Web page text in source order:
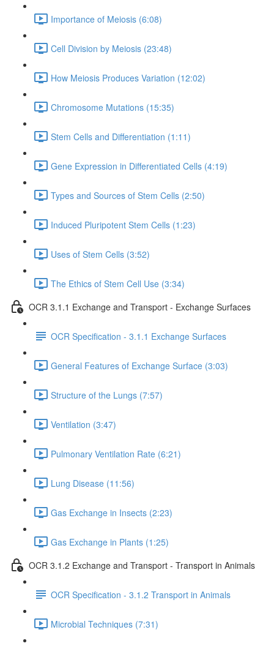
Importance of Meiosis (6:08)
Cell Division by Meiosis (23:48)
How Meiosis Produces Variation (12:02)
Chromosome Mutations (15:35)
Stem Cells and Differentiation (1:11)
Gene Expression in Differentiated Cells (4:19)
Types and Sources of Stem Cells (2:50)
Induced Pluripotent Stem Cells (1:23)
Uses of Stem Cells (3:52)
The Ethics of Stem Cell Use (3:34)
OCR 3.1.1 Exchange and Transport - Exchange Surfaces
OCR Specification - 3.1.1 Exchange Surfaces
General Features of Exchange Surface (3:03)
Structure of the Lungs (7:57)
Ventilation (3:47)
Pulmonary Ventilation Rate (6:21)
Lung Disease (11:56)
Gas Exchange in Insects (2:23)
Gas Exchange in Plants (1:25)
OCR 3.1.2 Exchange and Transport - Transport in Animals
OCR Specification - 3.1.2 Transport in Animals
Microbial Techniques (7:31)